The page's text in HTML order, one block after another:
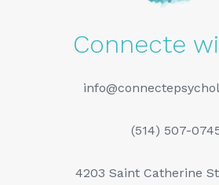
Connecte
(514) 507-
4203 Saint Catherine